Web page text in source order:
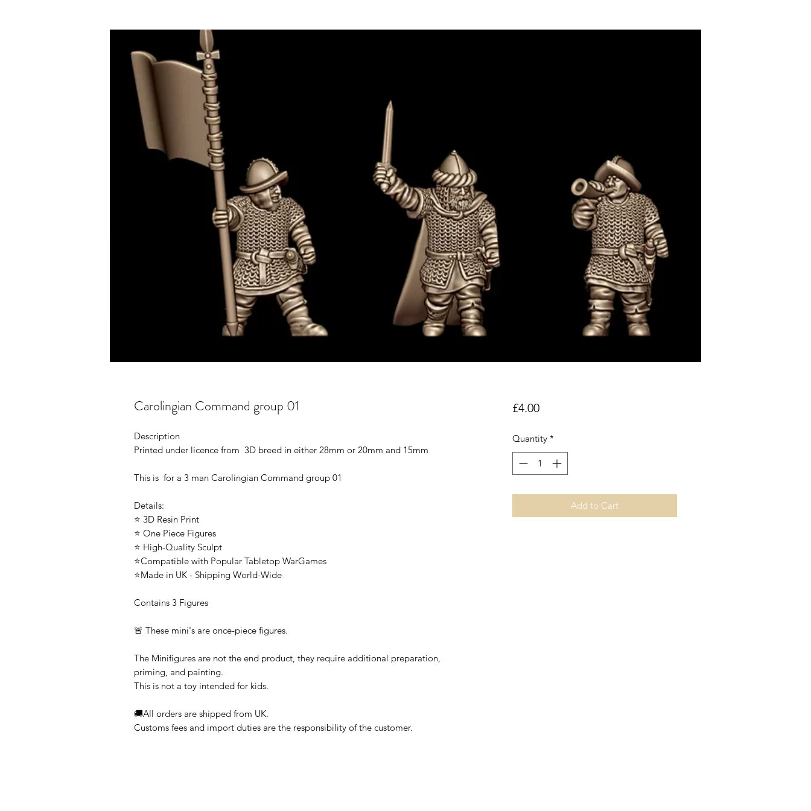
Carolingian Command group 01
Description
Printed under licence from 3D breed in either 28mm or 20mm and 15mm
This is for a 3 man Carolingian Command group 01
Details:
⭐ 3D Resin Print
⭐ One Piece Figures
⭐ High-Quality Sculpt
⭐Compatible with Popular Tabletop WarGames
⭐Made in UK - Shipping World-Wide
Contains 3 Figures
🚨 These mini's are once-piece figures.
The Minifigures are not the end product, they require additional preparation,
priming, and painting.
This is not a toy intended for kids.
🚚All orders are shipped from UK.
Customs fees and import duties are the responsibility of the customer.
£4.00Price
Quantity *
Add to Cart